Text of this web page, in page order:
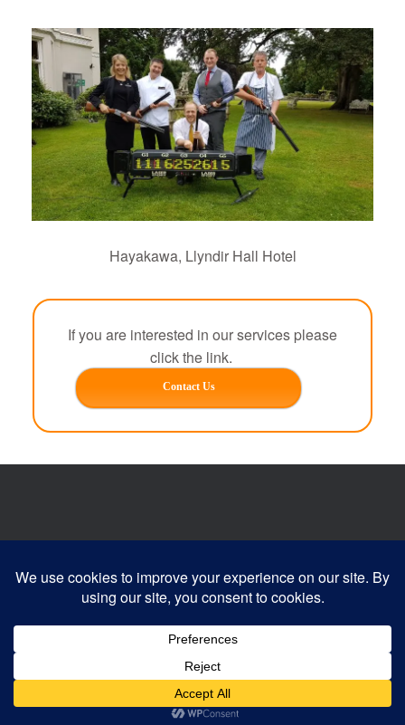
Hayakawa, Llyndir Hall Hotel
If you are interested in our services please
click the link.
Contact Us
© 2026 Clayzer